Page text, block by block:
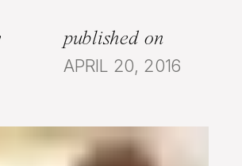
published on
APRIL 20, 2016